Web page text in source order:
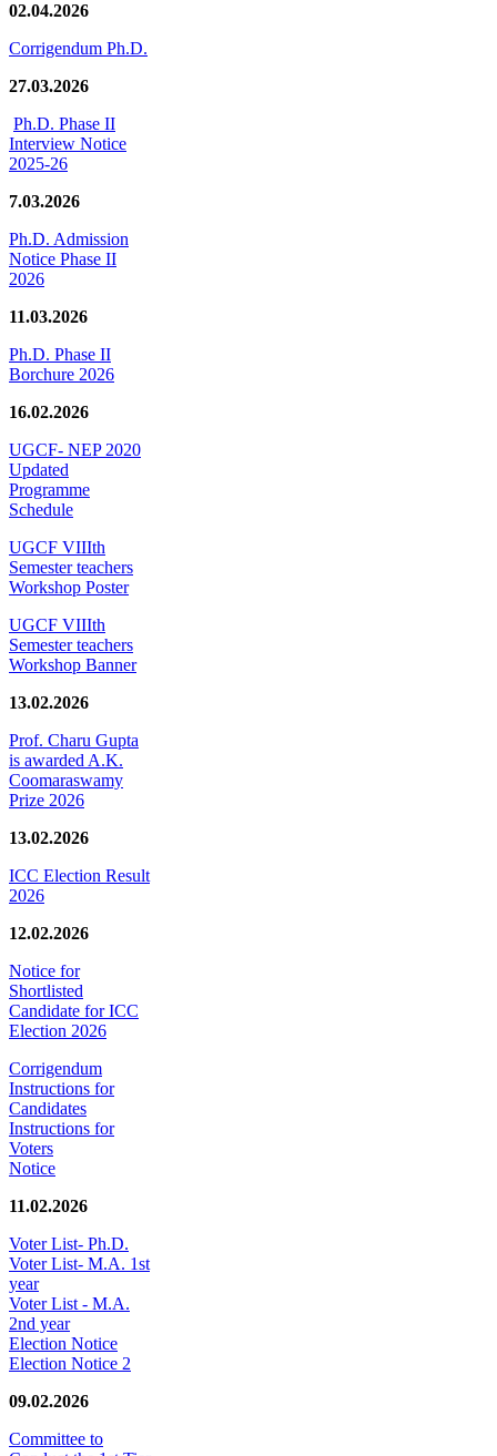
02.04.2026
Corrigendum Ph.D.
27.03.2026
Ph.D. Phase II
Interview Notice
2025-26
7.03.2026
Ph.D. Admission
Notice Phase II
2026
11.03.2026
Ph.D. Phase II
Borchure 2026
16.02.2026
UGCF- NEP 2020
Updated
Programme
Schedule
UGCF VIIIth
Semester teachers
Workshop Poster
UGCF VIIIth
Semester teachers
Workshop Banner
13.02.2026
Prof. Charu Gupta
is awarded A.K.
Coomaraswamy
Prize 2026
13.02.2026
ICC Election Result
2026
12.02.2026
Notice for
Shortlisted
Candidate for ICC
Election 2026
Corrigendum
Instructions for
Candidates
Instructions for
Voters
Notice
11.02.2026
Voter List- Ph.D.
Voter List- M.A. 1st
year
Voter List - M.A.
2nd year
Election Notice
Election Notice 2
09.02.2026
Committee to